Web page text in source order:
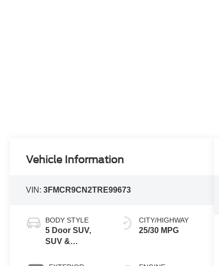
Vehicle Information
VIN:3FMCR9CN2TRE99673
BODY STYLE
5 Door SUV,
SUV &
CITY/HIGHWAY
25/30 MPG